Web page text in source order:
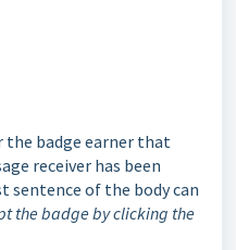
the badge earner that
receiver has been
sentence of the body can
the badge by clicking the